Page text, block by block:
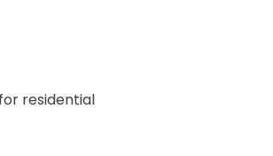
residential